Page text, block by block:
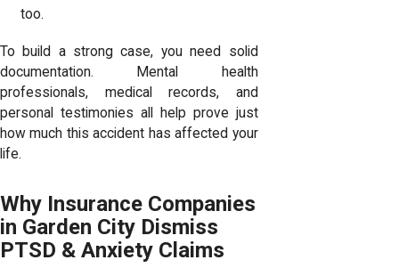
too.
To build a strong case, you need solid
documentation. Mental health
professionals, medical records, and
personal testimonies all help prove just
how much this accident has affected your
life.
Why Insurance Companies
in Garden City Dismiss
PTSD & Anxiety Claims